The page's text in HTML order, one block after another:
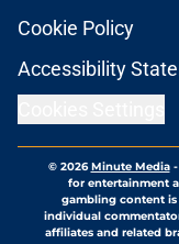
Cookie Policy
Accessibility
© 2026Minute Media-
for entertainment
gambling content is
individual
affiliates and related